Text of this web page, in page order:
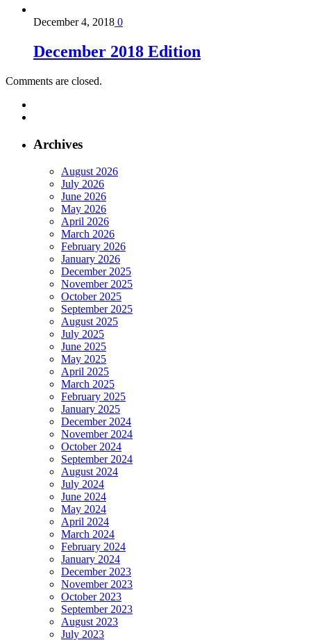
December 4, 2018 0
December 2018 Edition
Comments are closed.
Archives
August 2026
July 2026
June 2026
May 2026
April 2026
March 2026
February 2026
January 2026
December 2025
November 2025
October 2025
September 2025
August 2025
July 2025
June 2025
May 2025
April 2025
March 2025
February 2025
January 2025
December 2024
November 2024
October 2024
September 2024
August 2024
July 2024
June 2024
May 2024
April 2024
March 2024
February 2024
January 2024
December 2023
November 2023
October 2023
September 2023
August 2023
July 2023